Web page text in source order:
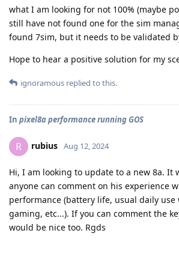
what I am looking for not 100% (maybe
still have not found one for the sim
found 7sim, but it needs to be validated
Hope to hear a positive solution for my
ignoramous replied to this.
In pixel8a performance running GOS
R rubius Aug 12, 2024
Hi, I am looking to update to a new 8a. It
anyone can comment on his experience
performance (battery life, usual daily
gaming, etc...). If you can comment the
would be nice too. Rgds